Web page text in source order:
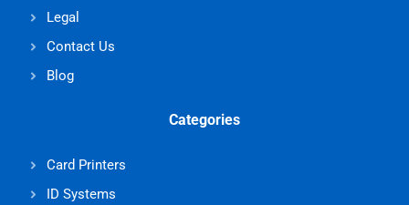
Legal
Contact Us
Blog
Categories
Card Printers
ID Systems